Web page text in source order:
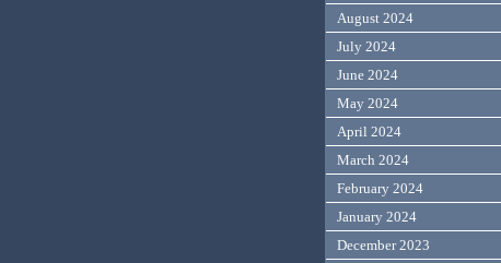
August 2024
July 2024
June 2024
May 2024
April 2024
March 2024
February 2024
January 2024
December 2023